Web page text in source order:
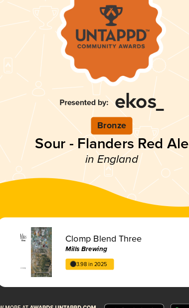
Bronze
Sour - Flanders Red Ale
in England
Clomp Blend Three
Mills Brewing
3.98 in 2025